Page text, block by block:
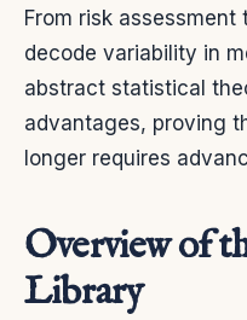
From risk
decode variability in
abstract statistical
advantages, proving
longer requires
Overview of
Library